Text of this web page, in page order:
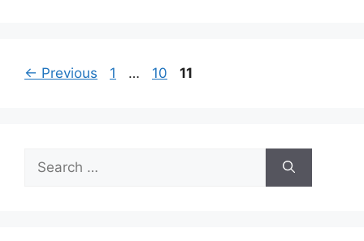
← Previous Page
1 … Page
10 Page
11
for: